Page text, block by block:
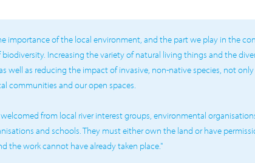
importance of the local environment, and the part we play in the
Increasing the variety of natural living things and the
well as reducing the impact of invasive, non-native species, not
communities and our open spaces.
from local river interest groups, environmental
and schools. They must either own the land or have
the work cannot have already taken place."